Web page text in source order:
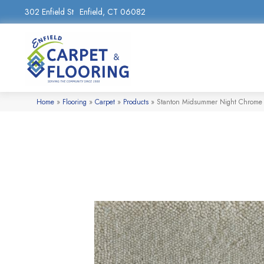
302 Enfield St Enfield, CT 06082
Home » Flooring » Carpet » Products » Stanton Midsummer Night